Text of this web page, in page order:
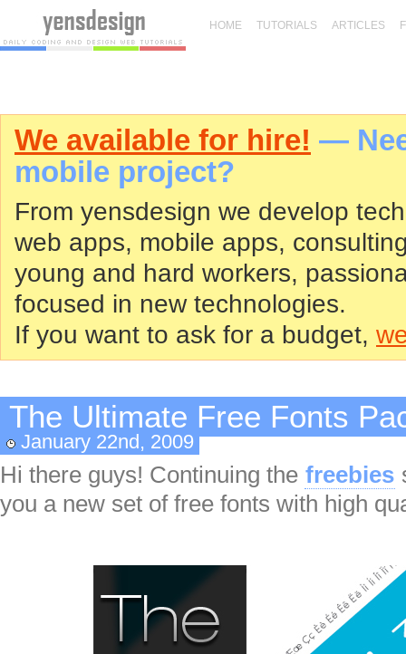
HOME TUTORIALS ARTICLES
We available for hire! —
mobile project?
From yensdesign we develop
web apps, mobile apps,
young and hard workers,
focused in new technologies.
If you want to ask for a budget,
The Ultimate Free Fonts
January 22nd, 2009
Hi there guys! Continuing the freebies
you a new set of free fonts with high